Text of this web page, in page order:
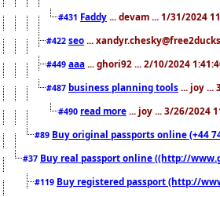
#431 Faddy ... devam ... 1/31/2024
#422 seo ...
#449 aaa ... ghori92 ... 2/10/2024
#487 business planning tools ... joy ...
#490 read more ... joy ... 3/26/2024
#89 Buy original passports online (+44
#37 Buy real passport online ((http://
#119 Buy registered passport (http://